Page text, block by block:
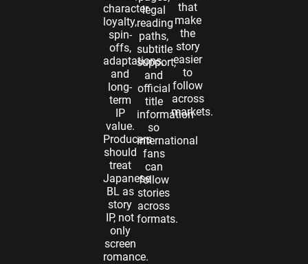
character
loyalty,
spin-
offs,
adaptations,
and
long-
term
IP
value.
Producers
should
treat
Japanese
BL as
story
IP, not
only
screen
romance.
legal
reading
paths,
subtitle
support,
and
official
title
information
so
international
fans
can
follow
stories
across
formats.
that
make
the
story
easier
to
follow
across
markets.